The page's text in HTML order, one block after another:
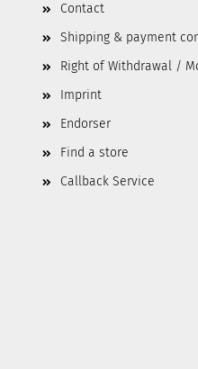
Contact
Shipping & payment
Right of Withdrawal /
Imprint
Endorser
Find a store
Callback Service